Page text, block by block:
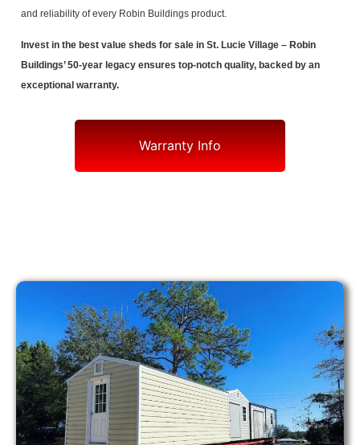
and reliability of every Robin Buildings product.
Invest in the best value sheds for sale in St. Lucie Village – Robin
Buildings’ 50-year legacy ensures top-notch quality, backed by an
exceptional warranty.
Warranty Info